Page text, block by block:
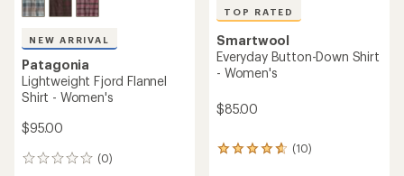
NEW ARRIVAL
Patagonia
Lightweight Fjord Flannel
Shirt - Women's
$95.00
(0)
0
TOP RATED
Smartwool
Everyday Button-Down Shirt
- Women's
$85.00
(10)
10